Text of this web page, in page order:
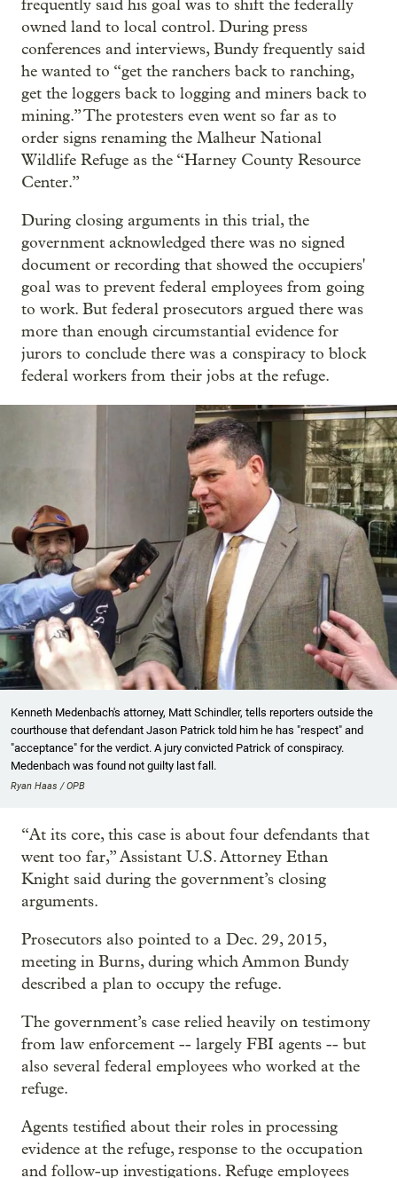
frequently said his goal was to shift the federally
owned land to local control. During press
conferences and interviews, Bundy frequently said
he wanted to “get the ranchers back to ranching,
get the loggers back to logging and miners back to
mining.” The protesters even went so far as to
order signs renaming the Malheur National
Wildlife Refuge as the “Harney County Resource
Center.”
During closing arguments in this trial, the
government acknowledged there was no signed
document or recording that showed the occupiers'
goal was to prevent federal employees from going
to work. But federal prosecutors argued there was
more than enough circumstantial evidence for
jurors to conclude there was a conspiracy to block
federal workers from their jobs at the refuge.
Kenneth Medenbach's attorney, Matt Schindler, tells reporters outside the
courthouse that defendant Jason Patrick told him he has "respect" and
"acceptance" for the verdict. A jury convicted Patrick of conspiracy.
Medenbach was found not guilty last fall.
Ryan Haas / OPB
“At its core, this case is about four defendants that
went too far,” Assistant U.S. Attorney Ethan
Knight said during the government’s closing
arguments.
Prosecutors also pointed to a Dec. 29, 2015,
meeting in Burns, during which Ammon Bundy
described a plan to occupy the refuge.
The government’s case relied heavily on testimony
from law enforcement -- largely FBI agents -- but
also several federal employees who worked at the
refuge.
Agents testified about their roles in processing
evidence at the refuge, response to the occupation
and follow-up investigations. Refuge employees